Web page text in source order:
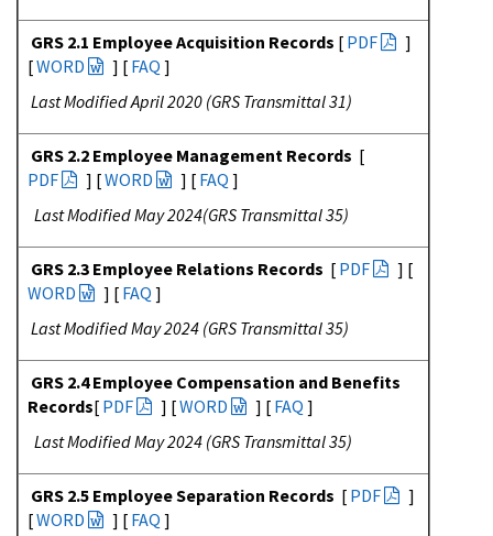
GRS 2.1 Employee Acquisition Records [ PDF
]
[WORD ] [ FAQ ]
Last Modified April 2020 (GRS Transmittal 31)
GRS 2.2 Employee Management Records [
PDF
] [WORD ] [ FAQ ]
Last Modified May 2024(GRS Transmittal 35)
GRS 2.3 Employee Relations Records [ PDF
] [
WORD
] [ FAQ ]
Last Modified May 2024 (GRS Transmittal 35)
GRS 2.4 Employee Compensation and Benefits
Records[ PDF ] [WORD ] [ FAQ ]
Last Modified May 2024 (GRS Transmittal 35)
GRS 2.5 Employee Separation Records [ PDF
]
[WORD ] [ FAQ ]